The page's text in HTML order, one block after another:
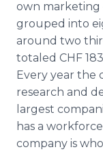
own marketing
grouped into
around two
totaled CHF
Every year the
research and
largest
has a
company is